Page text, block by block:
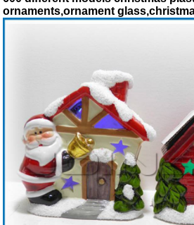
ornaments,ornament